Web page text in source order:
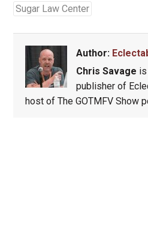
Sugar Law Center
Author:
Chris Savage
publisher of
host of The GOTMFV Show